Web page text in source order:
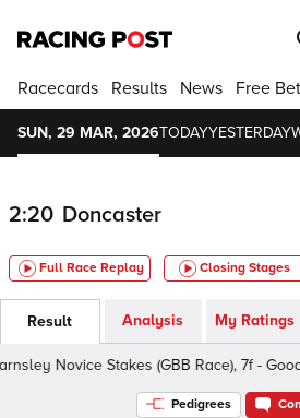
Racecards Results News Free
SUN, 29 MAR, 2026TODAYYESTERDAY
2:20 Doncaster
Full Race Replay Closing Stages
Result Analysis My Ratings
Novice Stakes (GBB Race), 7f - Good
Pedigrees